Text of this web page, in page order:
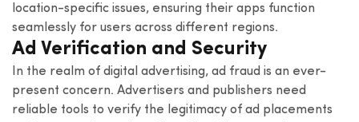
location-specific issues, ensuring their apps function
seamlessly for users across different regions.
Ad Verification and Security
In the realm of digital advertising, ad fraud is an ever-
present concern. Advertisers and publishers need
reliable tools to verify the legitimacy of ad placements